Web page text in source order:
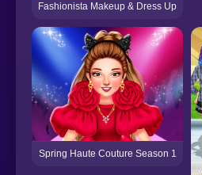
Fashionista Makeup & Dress Up
Spring Haute Couture Season 1